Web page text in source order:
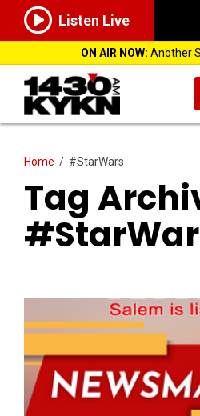
Listen Live
ON AIR NOW: Another
Home / #StarWars
Tag